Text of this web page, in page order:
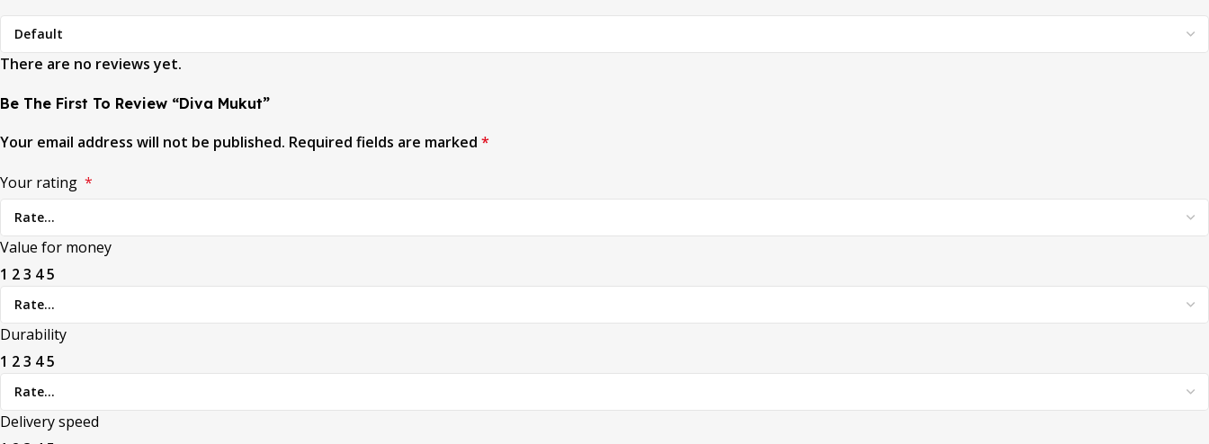
There are no reviews yet.
Be The First To Review “Diva Mukut”
Your email address will not be published. Required fields are marked *
Your rating *
Value for money
1 23 45
Durability
1 23 45
Delivery speed